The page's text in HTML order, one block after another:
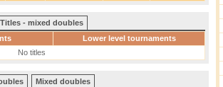
Titles - mixed doubles
Lower level tournaments
No titles
Mixed doubles